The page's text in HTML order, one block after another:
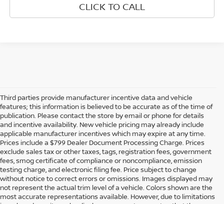
CLICK TO CALL
Third parties provide manufacturer incentive data and vehicle
features; this information is believed to be accurate as of the time of
publication. Please contact the store by email or phone for details
and incentive availability. New vehicle pricing may already include
applicable manufacturer incentives which may expire at any time.
Prices include a $799 Dealer Document Processing Charge. Prices
exclude sales tax or other taxes, tags, registration fees, government
fees, smog certificate of compliance or noncompliance, emission
testing charge, and electronic filing fee. Price subject to change
without notice to correct errors or omissions. Images displayed may
not represent the actual trim level of a vehicle. Colors shown are the
most accurate representations available. However, due to limitations